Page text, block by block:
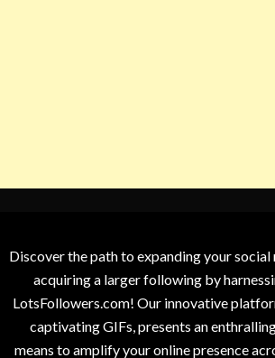
Discover the path to expanding your social
acquiring a larger following by
LotsFollowers.com! Our innovative
captivating GIFs, presents an
means to amplify your online presence